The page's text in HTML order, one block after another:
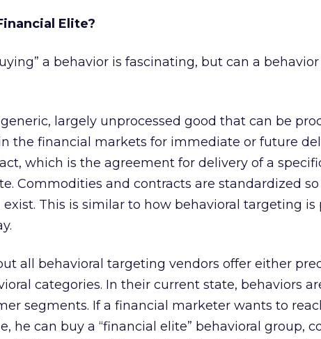
Elite?
a behavior is fascinating, but can a
largely unprocessed good that can be
in the financial markets for immediate or future
which is the agreement for delivery of a
Commodities and contracts are standardized
This is similar to how behavioral targeting is
all behavioral targeting vendors offer either
categories. In their current state, behaviors
segments. If a financial marketer wants to
he can buy a “financial elite” behavioral group,